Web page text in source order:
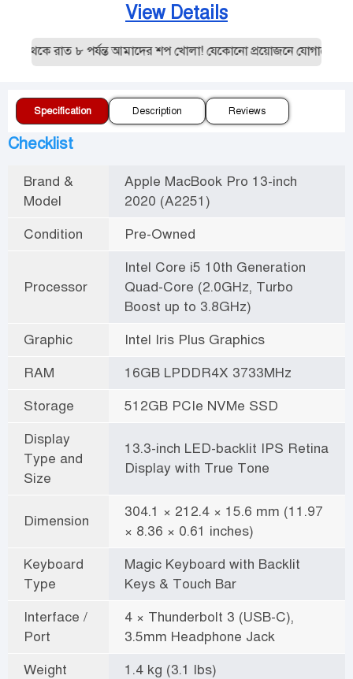
View Details
রাত ৮ পর্যন্ত আমাদের শপ খোলা! যেকোনো প্রয়োজনে যোগাযোগ
Specification Description Reviews
Checklist
Brand &
Model
Apple MacBook Pro 13-inch
2020 (A2251)
Condition
Pre-Owned
Processor
Intel Core i5 10th Generation
Quad-Core (2.0GHz, Turbo
Boost up to 3.8GHz)
Graphic
Intel Iris Plus Graphics
RAM
16GB LPDDR4X 3733MHz
Storage
512GB PCIe NVMe SSD
Display
Type and
Size
13.3-inch LED-backlit IPS Retina
Display with True Tone
Dimension
304.1 × 212.4 × 15.6 mm (11.97
× 8.36 × 0.61 inches)
Keyboard
Type
Magic Keyboard with Backlit
Keys & Touch Bar
Interface /
Port
4 × Thunderbolt 3 (USB-C),
3.5mm Headphone Jack
Weight
1.4 kg (3.1 lbs)